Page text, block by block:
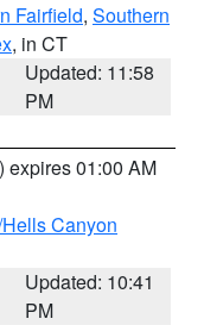
Fairfield, Southern
, in CT
Updated: 11:58
PM
) expires 01:00 AM
Canyon
Updated: 10:41
PM